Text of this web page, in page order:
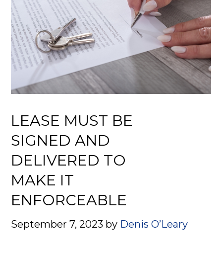
LEASE MUST BE
SIGNED AND
DELIVERED TO
MAKE IT
ENFORCEABLE
September 7, 2023 by Denis O’Leary